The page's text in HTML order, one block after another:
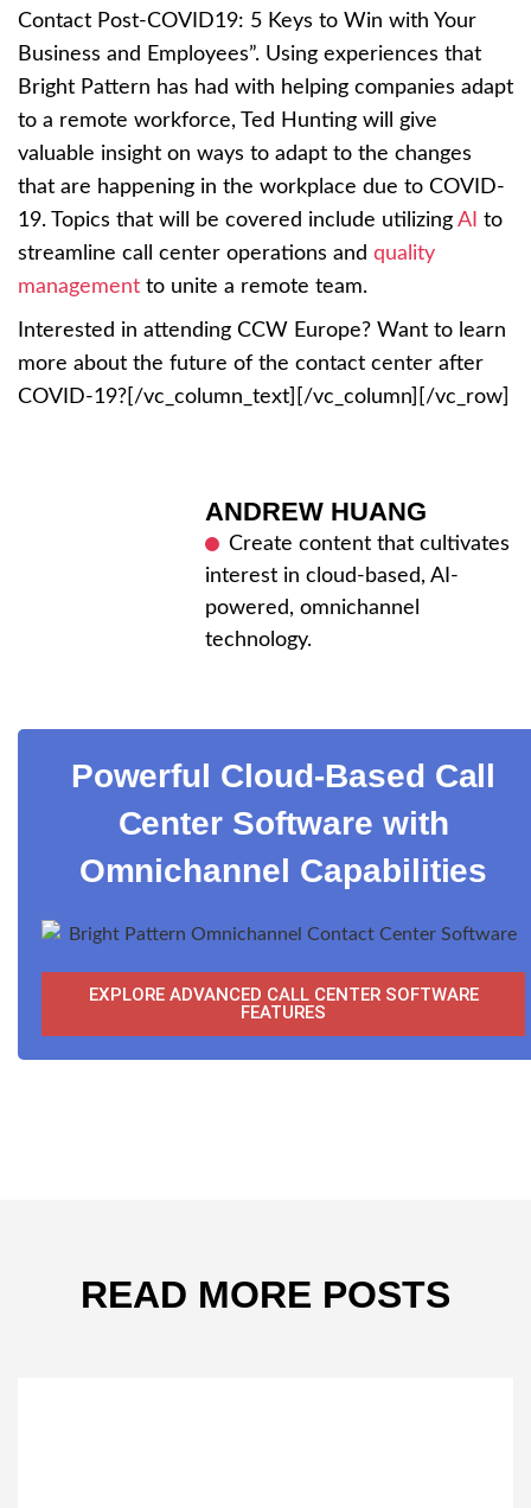
Contact Post-COVID19: 5 Keys to Win with Your
Business and Employees”. Using experiences that
Bright Pattern has had with helping companies adapt
to a remote workforce, Ted Hunting will give
valuable insight on ways to adapt to the changes
that are happening in the workplace due to COVID-
19. Topics that will be covered include utilizing AI to
streamline call center operations and quality
management to unite a remote team.
Interested in attending CCW Europe? Want to learn
more about the future of the contact center after
COVID-19?[/vc_column_text][/vc_column][/vc_row]
ANDREW HUANG
Create content that cultivates
interest in cloud-based, AI-
powered, omnichannel
technology.
Powerful Cloud-Based Call
Center Software with
Omnichannel Capabilities
EXPLORE ADVANCED CALL CENTER SOFTWARE
FEATURES
READ MORE POSTS